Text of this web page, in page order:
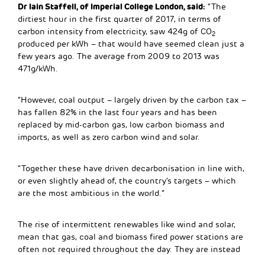
Dr Iain Staffell, of Imperial College London, said: “The
dirtiest hour in the first quarter of 2017, in terms of
carbon intensity from electricity, saw 424g of CO2
produced per kWh – that would have seemed clean just a
few years ago. The average from 2009 to 2013 was
471g/kWh.
“However, coal output – largely driven by the carbon tax –
has fallen 82% in the last four years and has been
replaced by mid-carbon gas, low carbon biomass and
imports, as well as zero carbon wind and solar.
“Together these have driven decarbonisation in line with,
or even slightly ahead of, the country’s targets – which
are the most ambitious in the world.”
The rise of intermittent renewables like wind and solar,
mean that gas, coal and biomass fired power stations are
often not required throughout the day. They are instead